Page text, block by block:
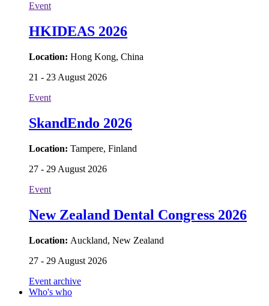
Event
HKIDEAS 2026
Location: Hong Kong, China
21 - 23 August 2026
Event
SkandEndo 2026
Location: Tampere, Finland
27 - 29 August 2026
Event
New Zealand Dental Congress 2026
Location: Auckland, New Zealand
27 - 29 August 2026
Event archive
Who's who